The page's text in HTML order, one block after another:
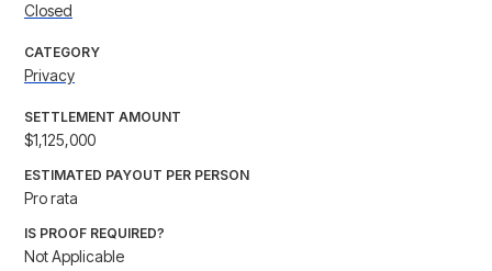
Closed
CATEGORY
Privacy
SETTLEMENT AMOUNT
$1,125,000
ESTIMATED PAYOUT PER PERSON
Pro rata
IS PROOF REQUIRED?
Not Applicable